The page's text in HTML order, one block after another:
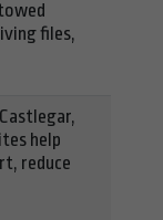
files,
help
reduce